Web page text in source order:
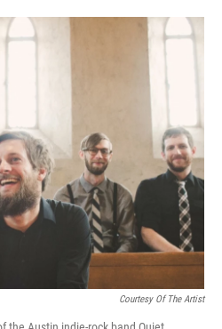
o
r
I
n
Courtesy Of The Artist